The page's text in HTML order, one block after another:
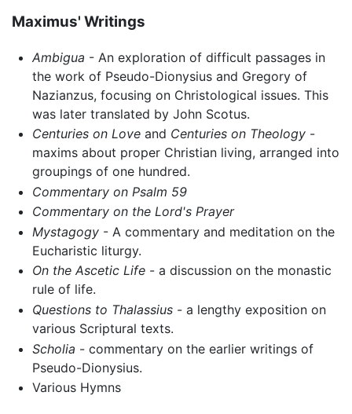
Maximus' Writings
Ambigua - An exploration of difficult passages in
the work of Pseudo-Dionysius and Gregory of
Nazianzus, focusing on Christological issues. This
was later translated by John Scotus.
Centuries on Loveand Centuries on Theology-
maxims about proper Christian living, arranged into
groupings of one hundred.
Commentary on Psalm 59
Commentary on the Lord's Prayer
Mystagogy- A commentary and meditation on the
Eucharistic liturgy.
On the Ascetic Life- a discussion on the monastic
rule of life.
Questions to Thalassius- a lengthy exposition on
various Scriptural texts.
Scholia - commentary on the earlier writings of
Pseudo-Dionysius.
Various Hymns